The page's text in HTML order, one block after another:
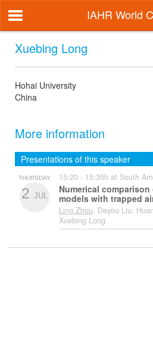
IAHR World
Xuebing Long
Hohai University
China
More information
Presentations of this speaker
THURSDAY
2 JUL
15:20 - 15:35h at South
Numerical
models with trapped
Ling Zhou, Deyou Liu,
Xuebing Long